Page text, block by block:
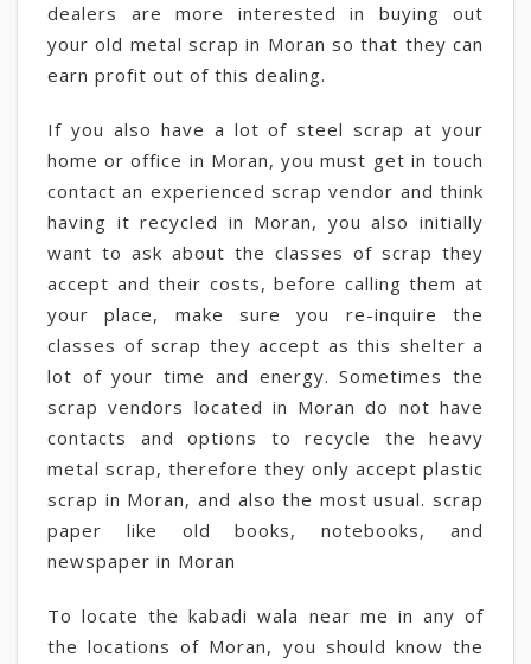
dealers are more interested in buying out
your old metal scrap in Moran so that they can
earn profit out of this dealing.
If you also have a lot of steel scrap at your
home or office in Moran, you must get in touch
contact an experienced scrap vendor and think
having it recycled in Moran, you also initially
want to ask about the classes of scrap they
accept and their costs, before calling them at
your place, make sure you re-inquire the
classes of scrap they accept as this shelter a
lot of your time and energy. Sometimes the
scrap vendors located in Moran do not have
contacts and options to recycle the heavy
metal scrap, therefore they only accept plastic
scrap in Moran, and also the most usual. scrap
paper like old books, notebooks, and
newspaper in Moran
To locate the kabadi wala near me in any of
the locations of Moran, you should know the